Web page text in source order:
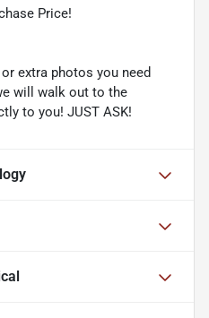
Price!
extra photos you need
will walk out to the
to you! JUST ASK!